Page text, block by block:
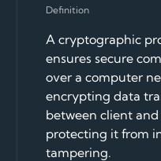
A cryptographic
ensures secure
over a computer
encrypting data
between client and
protecting it from
tampering.